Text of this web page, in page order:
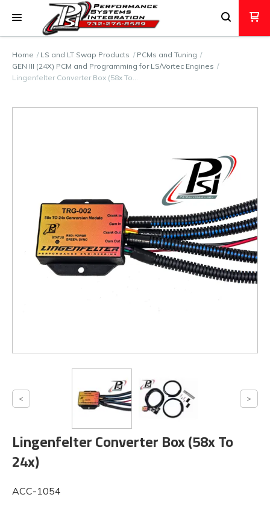
Home LS and LT Swap Products
PCMs and Tuning
GEN III (24X) PCM and Programming for LS/Vortec Engines
Lingenfelter Converter Box (58x To…
Lingenfelter Converter Box (58x To
24x)
ACC-1054